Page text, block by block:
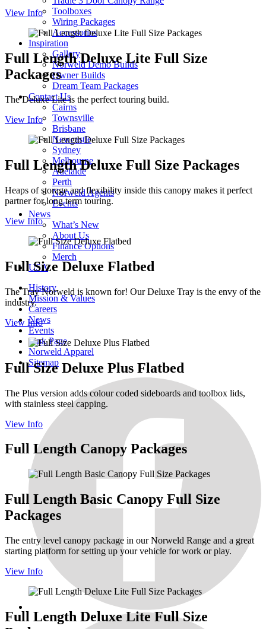
Toolboxes
Wiring Packages
Accessories
Inspiration
Gallery
Norweld Demo Builds
Owner Builds
Dream Team Packages
Contact Us
Cairns
Townsville
Brisbane
Newcastle
Sydney
Melbourne
Adelaide
Perth
Norweld Agents
Events
News
What’s New
About Us
Finance Options
Merch
USA
History
Mission & Values
Careers
News
Events
Link Page
Norweld Apparel
Sitemap
View Info
Full Length Deluxe Lite Full Size
Packages
The Deluxe Lite is the perfect touring build.
View Info
Full Length Deluxe Full Size Packages
Heaps of storage and flexibility inside this canopy makes it perfect
partner for long term touring.
View Info
Full Size Deluxe Flatbed
The Tray Norweld is known for! Our Deluxe Tray is the envy of the
industry.
View Info
Full Size Deluxe Plus Flatbed
The Plus version adds colour coded sideboards and toolbox lids,
with stainless steel capping.
View Info
Full Length Canopy Packages
Full Length Basic Canopy Full Size
Packages
The entry level canopy package in our Norweld Range and a great
starting platform for setting up your vehicle for work or play.
View Info
Full Length Deluxe Lite Full Size